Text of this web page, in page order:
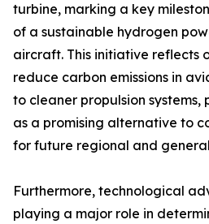
turbine, marking a key
of a sustainable hydrogen
aircraft. This initiative reflects
reduce carbon emissions in
to cleaner propulsion systems,
as a promising alternative to
for future regional and
Furthermore, technological
playing a major role in